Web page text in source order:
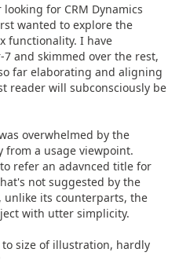
for CRM Dynamics
wanted to explore the
functionality. I have
and skimmed over the rest,
far elaborating and aligning
reader will subconsciously be
overwhelmed by the
a usage viewpoint.
refer an adavnced title for
not suggested by the
unlike its counterparts, the
with utter simplicity.
size of illustration, hardly